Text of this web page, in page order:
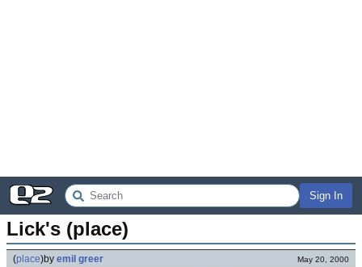
Sign In
Lick's (place)
(place)by emil greer May 20, 2000